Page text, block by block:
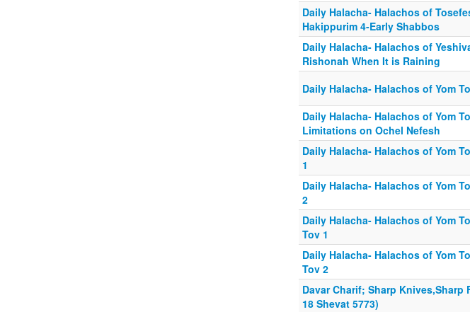
Daily Halacha- Halachos of
Hakippurim 4-Early Shabbos
Daily Halacha- Halachos of
Rishonah When It is Raining
Daily Halacha- Halachos of Yom
Daily Halacha- Halachos of Yom
Limitations on Ochel Nefesh
Daily Halacha- Halachos of Yom
1
Daily Halacha- Halachos of Yom
2
Daily Halacha- Halachos of Yom
Tov 1
Daily Halacha- Halachos of Yom
Tov 2
Davar Charif; Sharp
18 Shevat 5773)